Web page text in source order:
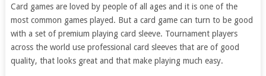
Card games are loved by people of all ages and it is one of the
most common games played. But a card game can turn to be good
with a set of premium playing card sleeve. Tournament players
across the world use professional card sleeves that are of good
quality, that looks great and that make playing much easy.